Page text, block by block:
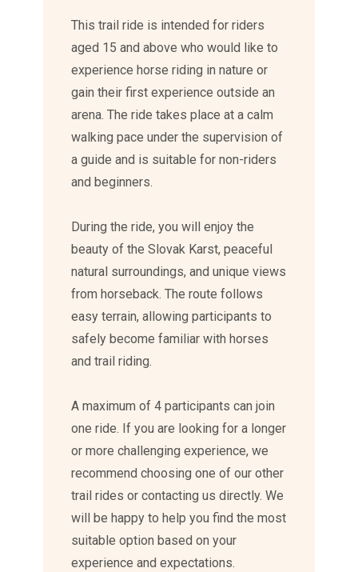
This trail ride is intended for riders
aged 15 and above who would like to
experience horse riding in nature or
gain their first experience outside an
arena. The ride takes place at a calm
walking pace under the supervision of
a guide and is suitable for non-riders
and beginners.
During the ride, you will enjoy the
beauty of the Slovak Karst, peaceful
natural surroundings, and unique views
from horseback. The route follows
easy terrain, allowing participants to
safely become familiar with horses
and trail riding.
A maximum of 4 participants can join
one ride. If you are looking for a longer
or more challenging experience, we
recommend choosing one of our other
trail rides or contacting us directly. We
will be happy to help you find the most
suitable option based on your
experience and expectations.